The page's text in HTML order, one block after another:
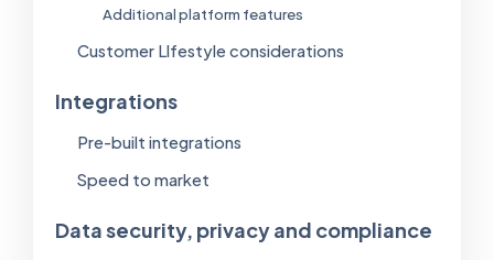
Additional platform features
Customer Llfestyle considerations
Integrations
Pre-built integrations
Speed to market
Data security, privacy and compliance